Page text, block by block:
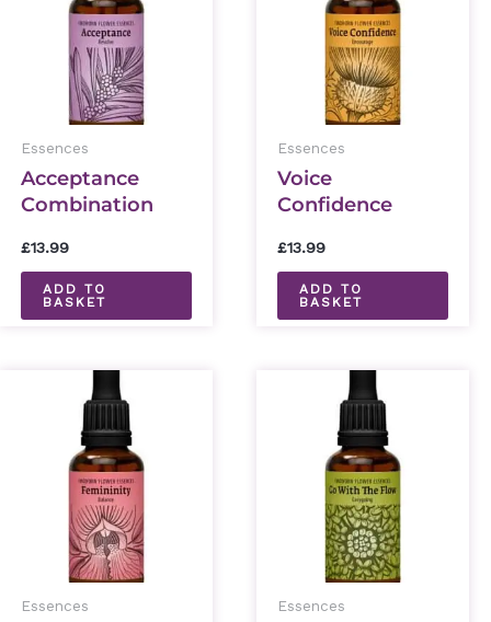
Essences
Acceptance
Combination
£13.99
ADD TO
BASKET
Essences
Voice
Confidence
Essence 30ml
£13.99
ADD TO
BASKET
Essences Essences